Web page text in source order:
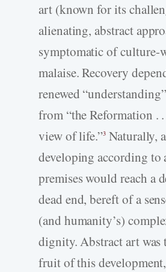
art (known for its
alienating, abstract
symptomatic of culture-­
malaise. Recovery
renewed
from “the Reformation .
view of life.”3 Naturally,
developing according to
premises would reach a
dead end, bereft of a
(and humanity’s)
dignity. Abstract art was
fruit of this